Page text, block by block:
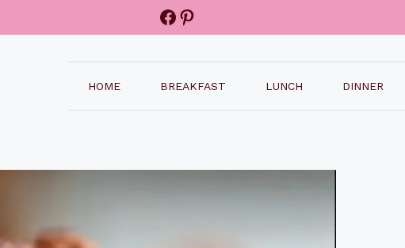
Facebook
Pinterest
HOME BREAKFAST LUNCH DINNER